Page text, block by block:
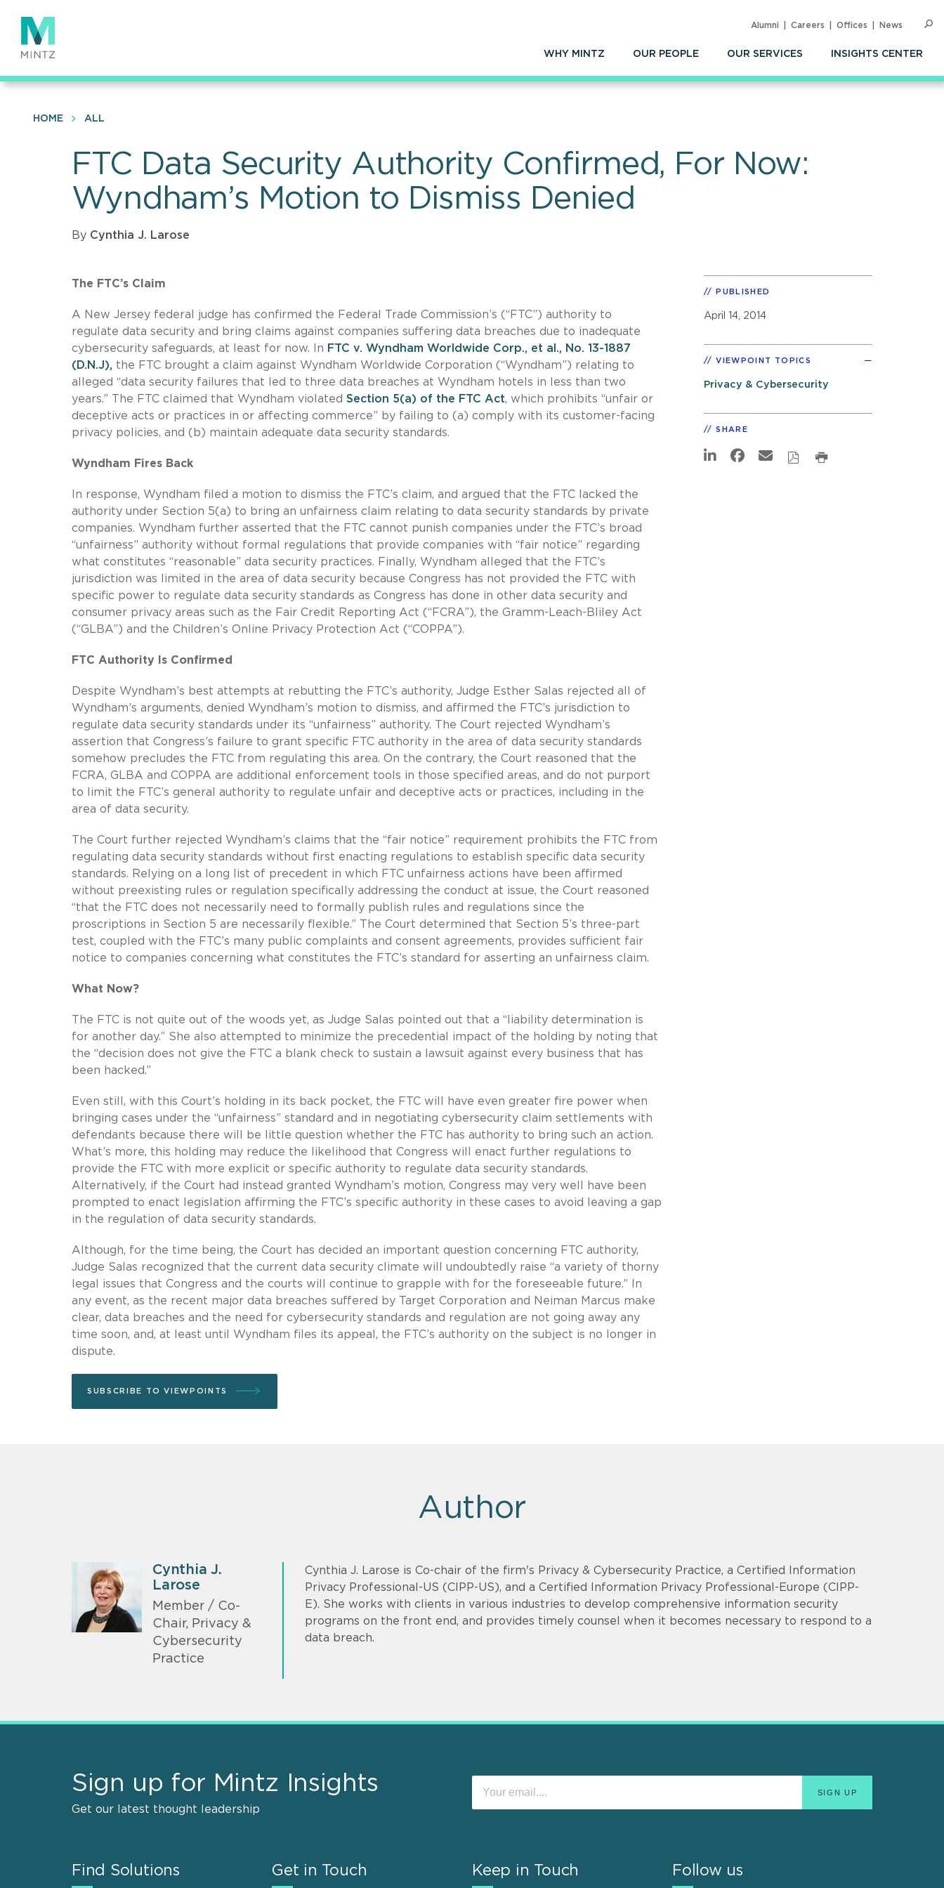
main
content
WHY MINTZ OUR PEOPLE OUR SERVICES INSIGHTS CENTER
Alumni Careers Offices News
HOME ALL
FTC Data Security Authority Confirmed, For Now:
Wyndham’s Motion to Dismiss Denied
By Cynthia J. Larose
The FTC’s Claim
A New Jersey federal judge has confirmed the Federal Trade Commission’s (“FTC”) authority to
regulate data security and bring claims against companies suffering data breaches due to inadequate
cybersecurity safeguards, at least for now. In FTC v. Wyndham Worldwide Corp., et al., No. 13-1887
(D.N.J), the FTC brought a claim against Wyndham Worldwide Corporation (“Wyndham”) relating to
alleged “data security failures that led to three data breaches at Wyndham hotels in less than two
years.” The FTC claimed that Wyndham violated Section 5(a) of the FTC Act, which prohibits “unfair or
deceptive acts or practices in or affecting commerce” by failing to (a) comply with its customer-facing
privacy policies, and (b) maintain adequate data security standards.
Wyndham Fires Back
In response, Wyndham filed a motion to dismiss the FTC’s claim, and argued that the FTC lacked the
authority under Section 5(a) to bring an unfairness claim relating to data security standards by private
companies. Wyndham further asserted that the FTC cannot punish companies under the FTC’s broad
“unfairness” authority without formal regulations that provide companies with “fair notice” regarding
what constitutes “reasonable” data security practices. Finally, Wyndham alleged that the FTC’s
jurisdiction was limited in the area of data security because Congress has not provided the FTC with
specific power to regulate data security standards as Congress has done in other data security and
consumer privacy areas such as the Fair Credit Reporting Act (“FCRA”), the Gramm-Leach-Bliley Act
(“GLBA”) and the Children’s Online Privacy Protection Act (“COPPA”).
FTC Authority Is Confirmed
Despite Wyndham’s best attempts at rebutting the FTC’s authority, Judge Esther Salas rejected all of
Wyndham’s arguments, denied Wyndham’s motion to dismiss, and affirmed the FTC’s jurisdiction to
regulate data security standards under its “unfairness” authority. The Court rejected Wyndham’s
assertion that Congress’s failure to grant specific FTC authority in the area of data security standards
somehow precludes the FTC from regulating this area. On the contrary, the Court reasoned that the
FCRA, GLBA and COPPA are additional enforcement tools in those specified areas, and do not purport
to limit the FTC’s general authority to regulate unfair and deceptive acts or practices, including in the
area of data security.
The Court further rejected Wyndham’s claims that the “fair notice” requirement prohibits the FTC from
regulating data security standards without first enacting regulations to establish specific data security
standards. Relying on a long list of precedent in which FTC unfairness actions have been affirmed
without preexisting rules or regulation specifically addressing the conduct at issue, the Court reasoned
“that the FTC does not necessarily need to formally publish rules and regulations since the
proscriptions in Section 5 are necessarily flexible.” The Court determined that Section 5’s three-part
test, coupled with the FTC’s many public complaints and consent agreements, provides sufficient fair
notice to companies concerning what constitutes the FTC’s standard for asserting an unfairness claim.
What Now?
The FTC is not quite out of the woods yet, as Judge Salas pointed out that a “liability determination is
for another day.” She also attempted to minimize the precedential impact of the holding by noting that
the “decision does not give the FTC a blank check to sustain a lawsuit against every business that has
been hacked.”
Even still, with this Court’s holding in its back pocket, the FTC will have even greater fire power when
bringing cases under the “unfairness” standard and in negotiating cybersecurity claim settlements with
defendants because there will be little question whether the FTC has authority to bring such an action.
What’s more, this holding may reduce the likelihood that Congress will enact further regulations to
provide the FTC with more explicit or specific authority to regulate data security standards.
Alternatively, if the Court had instead granted Wyndham’s motion, Congress may very well have been
prompted to enact legislation affirming the FTC’s specific authority in these cases to avoid leaving a gap
in the regulation of data security standards.
Although, for the time being, the Court has decided an important question concerning FTC authority,
Judge Salas recognized that the current data security climate will undoubtedly raise “a variety of thorny
legal issues that Congress and the courts will continue to grapple with for the foreseeable future.” In
any event, as the recent major data breaches suffered by Target Corporation and Neiman Marcus make
clear, data breaches and the need for cybersecurity standards and regulation are not going away any
time soon, and, at least until Wyndham files its appeal, the FTC’s authority on the subject is no longer in
dispute.
SUBSCRIBE TO VIEWPOINTS
PUBLISHED
April 14, 2014
VIEWPOINT TOPICS
Privacy & Cybersecurity
SHARE
Author
Cynthia J.
Larose
Member / Co-
Chair, Privacy &
Cybersecurity
Practice
Cynthia J. Larose is Co-chair of the firm's Privacy & Cybersecurity Practice, a Certified Information
Privacy Professional-US (CIPP-US), and a Certified Information Privacy Professional-Europe (CIPP-
E). She works with clients in various industries to develop comprehensive information security
programs on the front end, and provides timely counsel when it becomes necessary to respond to a
data breach.
Sign up for Mintz Insights
Get our latest thought leadership
Find Solutions Get in Touch Keep in Touch Follow us